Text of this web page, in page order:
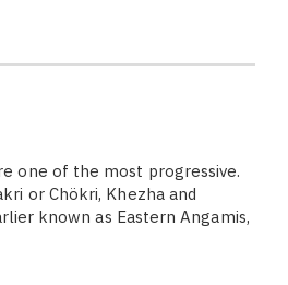
one of the most progressive.
or Chökri, Khezha and
known as Eastern Angamis,